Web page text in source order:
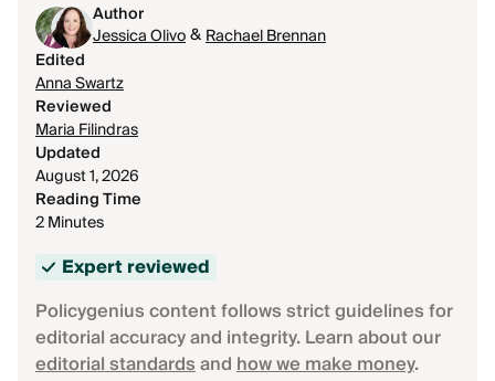
Author
Jessica Olivo&Rachael Brennan
Edited
Anna Swartz
Reviewed
Maria Filindras
Updated
August 1, 2026
Reading Time
2 Minutes
Expert reviewed
Policygenius content follows strict guidelines for
editorial accuracy and integrity. Learn about our
editorial standardsandhow we make money.